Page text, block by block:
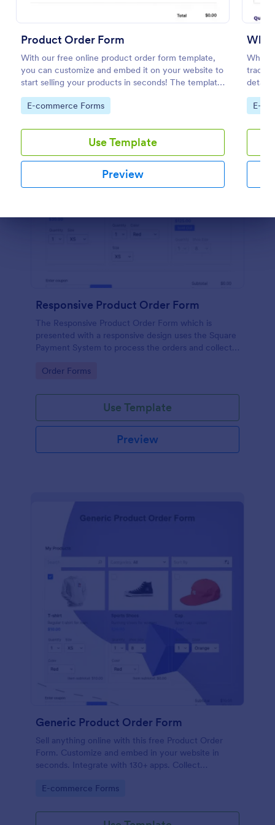
Product Order Form
With our free online product order form template,
you can customize and embed it on your website to
start selling your products in seconds! The template
is designed to attract and engage customers and
provide an easy, intuitive user experience.
Go to Category:
E-commerce Forms
Use Template
Preview
their
Go
E-
Preview
Responsive Product Order Form
The Responsive Product Order Form which is
presented with a responsive design uses the Square
Payment System to process the orders and collects
address.
Go to Category:
Order Forms
Use Template
Preview
Generic Product Order Form
Sell anything online with this free Product Order
Form. Customize and embed in your website in
seconds. Integrate with 130+ apps. Collect
Go to Category:
E-commerce Forms